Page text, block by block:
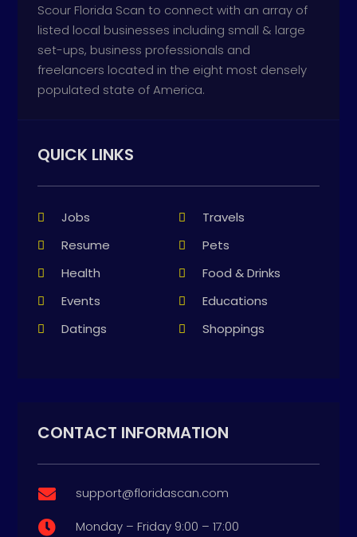
Scour Florida Scan to connect with an array of
listed local businesses including small & large
set-ups, business professionals and
freelancers located in the eight most densely
populated state of America.
QUICK LINKS
Jobs
Travels
Resume
Pets
Health
Food & Drinks
Events
Educations
Datings
Shoppings
CONTACT INFORMATION
 support@floridascan.com
 Monday – Friday 9:00 – 17:00